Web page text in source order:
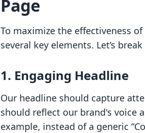
Page
To maximize the effectiveness
several key elements. Let’s
1. Engaging Headline
Our headline should capture
should reflect our brand's voice
example, instead of a generic